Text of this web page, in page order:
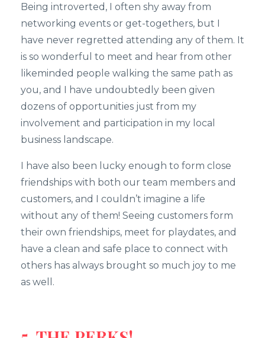
Being introverted, I often shy away from
networking events or get-togethers, but I
have never regretted attending any of them. It
is so wonderful to meet and hear from other
likeminded people walking the same path as
you, and I have undoubtedly been given
dozens of opportunities just from my
involvement and participation in my local
business landscape.
I have also been lucky enough to form close
friendships with both our team members and
customers, and I couldn’t imagine a life
without any of them! Seeing customers form
their own friendships, meet for playdates, and
have a clean and safe place to connect with
others has always brought so much joy to me
as well.